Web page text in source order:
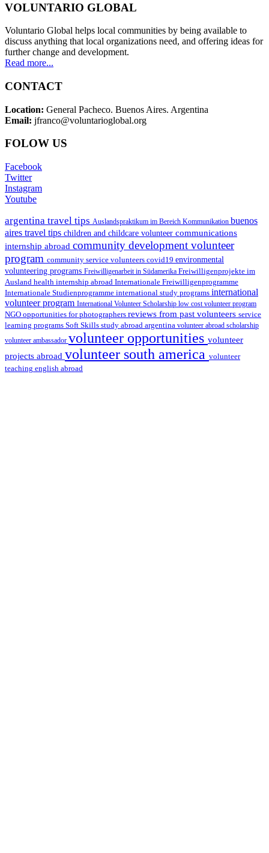
VOLUNTARIO GLOBAL
Voluntario Global helps local communities by being available to
discuss anything that local organizations need, and offering ideas for
further change and development.
Read more...
CONTACT
Location: General Pacheco. Buenos Aires. Argentina
Email: jfranco@voluntarioglobal.org
FOLOW US
Facebook
Twitter
Instagram
Youtube
argentina travel tips Auslandspraktikum im Bereich Kommunikation buenos
aires travel tips children and childcare volunteer communications
internship abroad community development volunteer
program community service volunteers covid19 environmental
volunteering programs Freiwilligenarbeit in Südamerika Freiwilligenprojekte im
Ausland health internship abroad Internationale Freiwilligenprogramme
Internationale Studienprogramme international study programs international
volunteer program International Volunteer Scholarship low cost volunteer program
NGO opportunities for photographers reviews from past volunteers service
learning programs Soft Skills study abroad argentina volunteer abroad scholarship
volunteer ambassador volunteer opportunities volunteer
projects abroad volunteer south america volunteer
teaching english abroad